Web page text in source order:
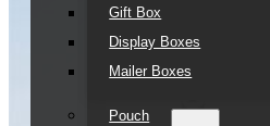
Gift Box
Display Boxes
Mailer Boxes
Pouch